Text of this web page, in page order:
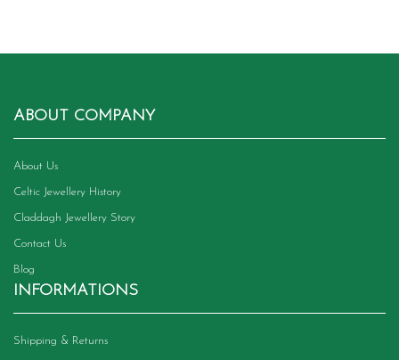
ABOUT COMPANY
About Us
Celtic Jewellery History
Claddagh Jewellery Story
Contact Us
Blog
INFORMATIONS
Shipping & Returns